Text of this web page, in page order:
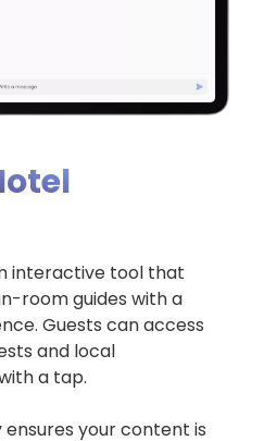
interactive tool that
room guides with a
Guests can access
and local
a tap.
your content is